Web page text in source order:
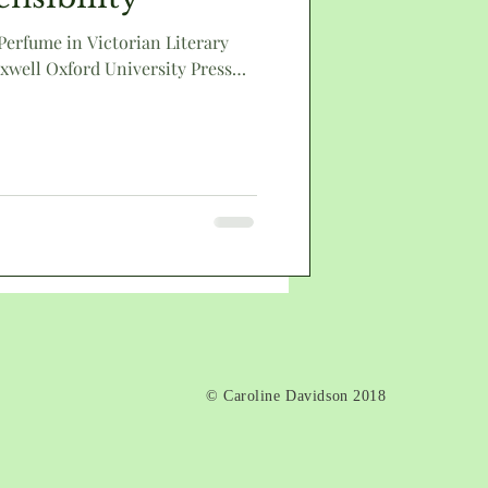
death
in Victorian Literary
Oxford University Press
© Caroline Davidson 2018